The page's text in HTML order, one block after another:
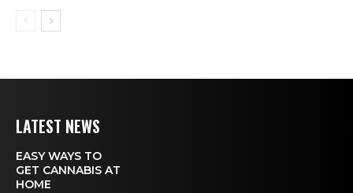
LATEST NEWS
EASY WAYS TO
GET CANNABIS AT
HOME